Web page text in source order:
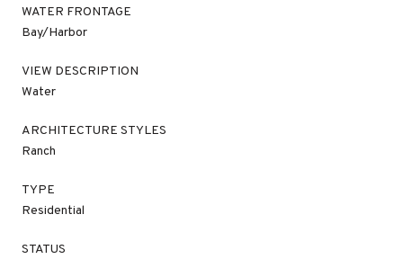
WATER FRONTAGE
Bay/Harbor
VIEW DESCRIPTION
Water
ARCHITECTURE STYLES
Ranch
TYPE
Residential
STATUS